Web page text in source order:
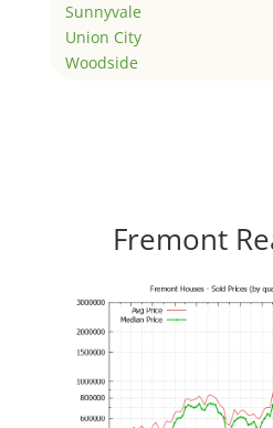
Sunnyvale
Union City
Woodside
Fremont